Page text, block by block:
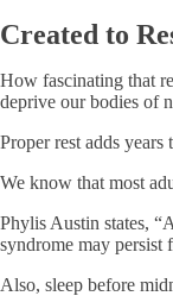
Created to
How fascinating that
deprive our bodies of
Proper rest adds
We know that most
Phylis Austin states,
syndrome may
Also, sleep before